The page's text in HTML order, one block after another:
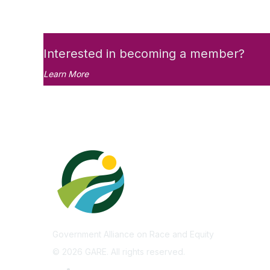
Interested in becoming a member?
Learn More
Government Alliance on Race and Equity
© 2026 GARE. All rights reserved.